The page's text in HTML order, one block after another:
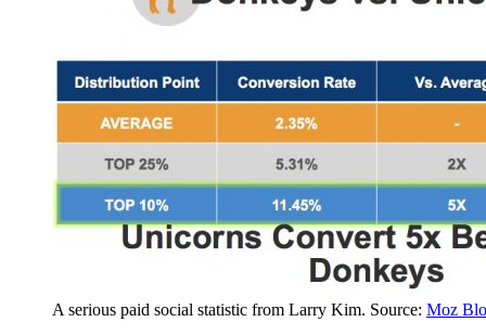
A serious paid social statistic from Larry Kim. Source: Moz